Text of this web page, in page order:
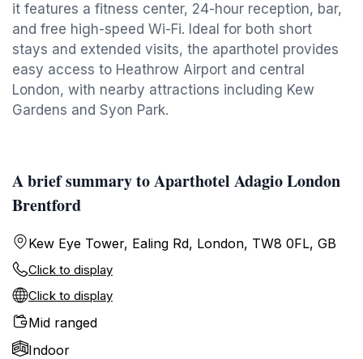
it features a fitness center, 24-hour reception, bar,
and free high-speed Wi-Fi. Ideal for both short
stays and extended visits, the aparthotel provides
easy access to Heathrow Airport and central
London, with nearby attractions including Kew
Gardens and Syon Park.
A brief summary to Aparthotel Adagio London
Brentford
Kew Eye Tower, Ealing Rd, London, TW8 0FL, GB
Click to display
Click to display
Mid ranged
Indoor